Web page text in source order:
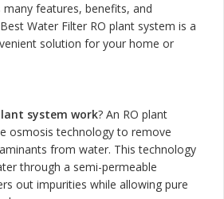
features, benefits, and
Water Filter RO plant system is a
solution for your home or
system work? An RO plant
osmosis technology to remove
from water. This technology
through a semi-permeable
out impurities while allowing pure